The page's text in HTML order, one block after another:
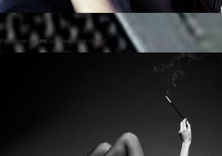
Posted on by cmc comments are closed